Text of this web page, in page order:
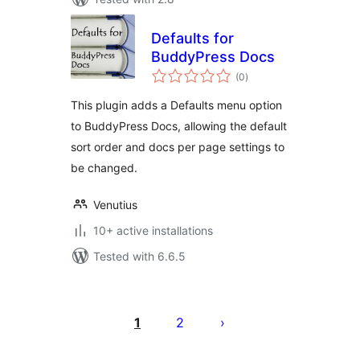
Defaults for
BuddyPress Docs
(0total
ratings
)
This plugin adds a Defaults menu option
to BuddyPress Docs, allowing the default
sort order and docs per page settings to
be changed.
Venutius
10+ active installations
Tested with 6.6.5
pagination
1 2